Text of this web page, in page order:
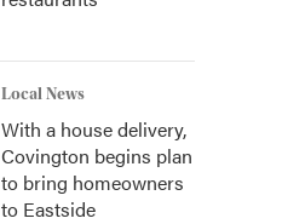
Local News
With a house delivery,
Covington begins plan
to bring homeowners
to Eastside